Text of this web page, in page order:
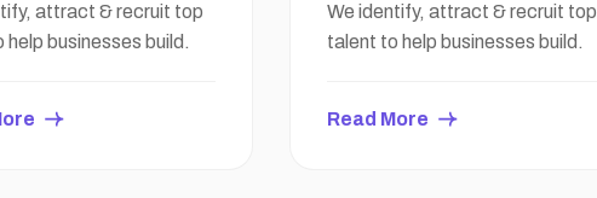
attract & recruit top
help businesses build.
We identify, attract & recruit top
talent to help businesses build.
Read More